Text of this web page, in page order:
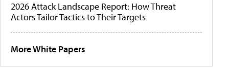
2026 Attack Landscape Report: How Threat
Actors Tailor Tactics to Their Targets
More White Papers